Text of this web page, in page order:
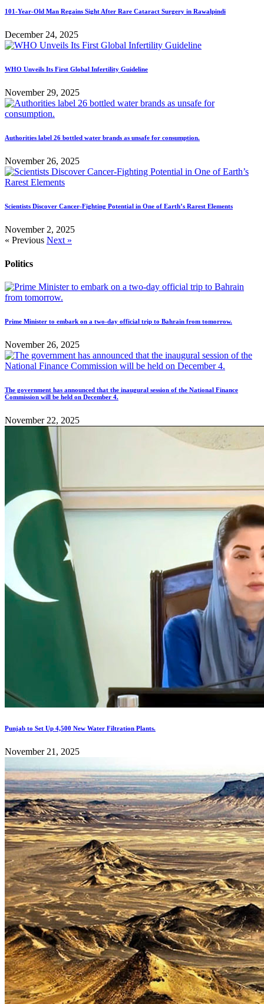
101-Year-Old Man Regains Sight After Rare Cataract Surgery in Rawalpindi
December 24, 2025
WHO Unveils Its First Global Infertility Guideline
November 29, 2025
Authorities label 26 bottled water brands as unsafe for consumption.
November 26, 2025
Scientists Discover Cancer-Fighting Potential in One of Earth’s Rarest Elements
November 2, 2025
« Previous Next »
Politics
Prime Minister to embark on a two-day official trip to Bahrain from tomorrow.
November 26, 2025
The government has announced that the inaugural session of the National Finance
Commission will be held on December 4.
November 22, 2025
Punjab to Set Up 4,500 New Water Filtration Plants.
November 21, 2025